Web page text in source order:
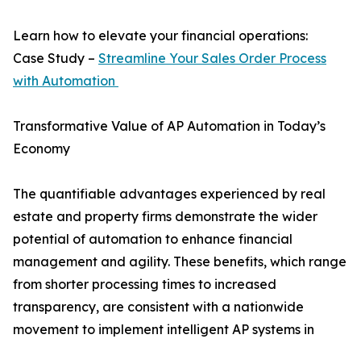
Learn how to elevate your financial operations:
Case Study – Streamline Your Sales Order Process
with Automation
Transformative Value of AP Automation in Today’s
Economy
The quantifiable advantages experienced by real
estate and property firms demonstrate the wider
potential of automation to enhance financial
management and agility. These benefits, which range
from shorter processing times to increased
transparency, are consistent with a nationwide
movement to implement intelligent AP systems in